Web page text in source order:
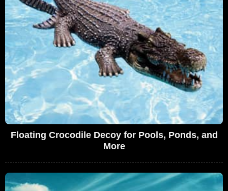
Floating Crocodile Decoy for Pools, Ponds, and
More